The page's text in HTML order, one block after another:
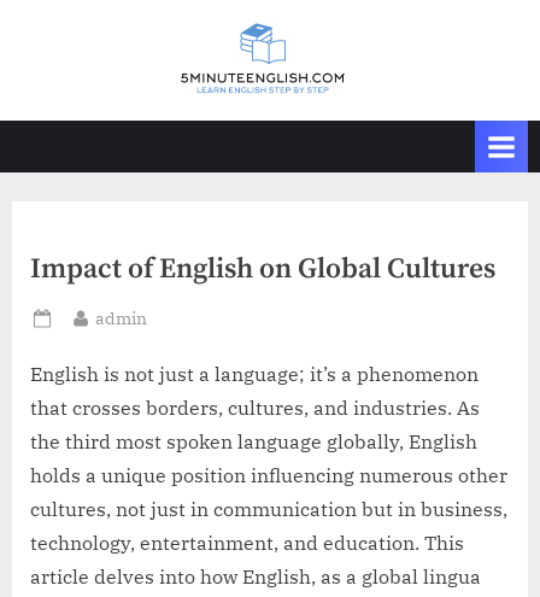
Impact of English on Global Cultures
Posted
By
admin
English is not just a language; it’s a phenomenon
that crosses borders, cultures, and industries. As
the third most spoken language globally, English
holds a unique position influencing numerous other
cultures, not just in communication but in business,
technology, entertainment, and education. This
article delves into how English, as a global lingua